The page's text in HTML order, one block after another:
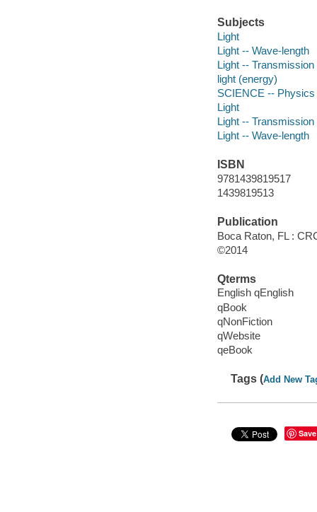
Subjects
Light
Light -- Wave-length
Light -- Transmission
light (energy)
SCIENCE --
Light
Light -- Transmission
Light -- Wave-length
ISBN
9781439819517
1439819513
Publication
Boca Raton, FL :
©2014
Qterms
English qEnglish
qBook
qNonFiction
qWebsite
qeBook
Tags (Add New
Save